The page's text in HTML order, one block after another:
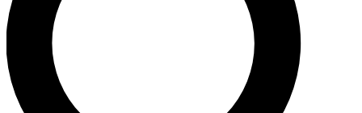
Unlimited access to our exclusive features, expert analysis and in-depth
interviews, all ad-free